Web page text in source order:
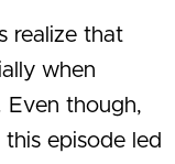
realize that
when
Even though,
episode led